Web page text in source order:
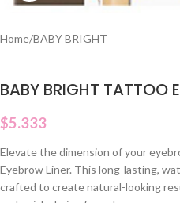
Home/BABY BRIGHT
BABY BRIGHT TATTOO
$5.333
Elevate the dimension of your
Eyebrow Liner. This long-lasting,
crafted to create natural-looking